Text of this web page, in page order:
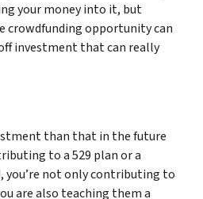
your money into it, but
crowdfunding opportunity can
investment that can really
than that in the future
to a 529 plan or a
you’re not only contributing to
are also teaching them a